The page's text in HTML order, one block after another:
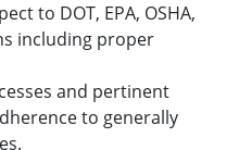
to DOT, EPA, OSHA,
including proper
and pertinent
to generally